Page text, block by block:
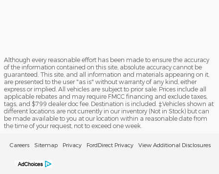
Although every reasonable effort has been made to ensure the accuracy
of the information contained on this site, absolute accuracy cannot be
guaranteed. This site, and all information and materials appearing on it,
are presented to the user "as is" without warranty of any kind, either
express or implied. All vehicles are subject to prior sale. Prices include all
applicable rebates and may require FMCC financing and exclude taxes,
tags, and $799 dealer doc fee. Destination is included. ‡Vehicles shown at
different locations are not currently in our inventory (Not in Stock) but can
be made available to you at our location within a reasonable date from
the time of your request, not to exceed one week.
Careers Sitemap Privacy FordDirect Privacy View Additional Disclosures